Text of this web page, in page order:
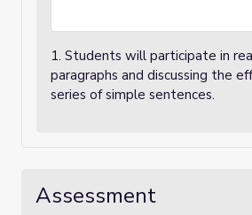
1. Students will participate in
paragraphs and discussing the
series of simple sentences.
Assessment